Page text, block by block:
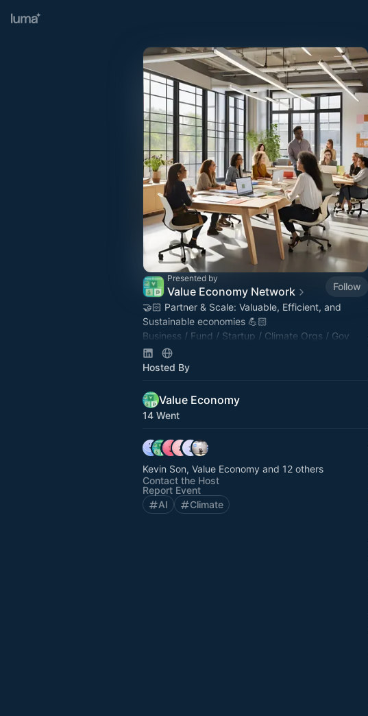
Presented by
Value Economy Network
Follow
🤝🏻 Partner & Scale: Valuable, Efficient, and
Sustainable economies 💪🏻
Business / ⁠⁠Fund / Startup / Climate Orgs / Gov
(Policy, City, County, Fed, Edu) / Tech / AI.
tinyurl.com/VENetwork
Hosted By
Value Economy
14 Went
Kevin Son, Value Economy and 12 others
Contact the Host
Report Event
AI
Climate